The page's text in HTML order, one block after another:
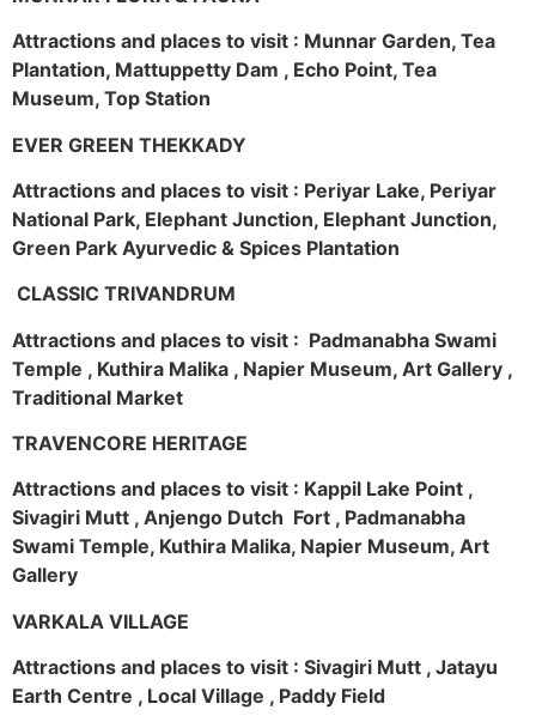
Attractions and places to visit : Munnar Garden, Tea
Plantation, Mattuppetty Dam , Echo Point, Tea
Museum, Top Station
EVER GREEN THEKKADY
Attractions and places to visit : Periyar Lake, Periyar
National Park, Elephant Junction, Elephant Junction,
Green Park Ayurvedic & Spices Plantation
CLASSIC TRIVANDRUM
Attractions and places to visit : Padmanabha Swami
Temple , Kuthira Malika , Napier Museum, Art Gallery ,
Traditional Market
TRAVENCORE HERITAGE
Attractions and places to visit : Kappil Lake Point ,
Sivagiri Mutt , Anjengo Dutch Fort , Padmanabha
Swami Temple, Kuthira Malika, Napier Museum, Art
Gallery
VARKALA VILLAGE
Attractions and places to visit : Sivagiri Mutt , Jatayu
Earth Centre , Local Village , Paddy Field